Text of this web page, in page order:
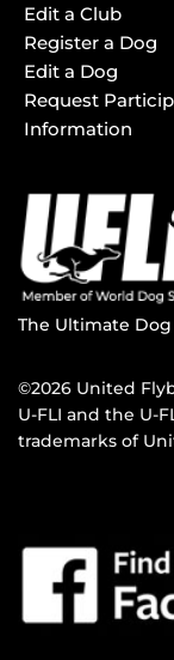
Edit a Club
Register a Dog
Edit a Dog
Request
Information
The Ultimate
©2026 United
U-FLI and the U-
trademarks of